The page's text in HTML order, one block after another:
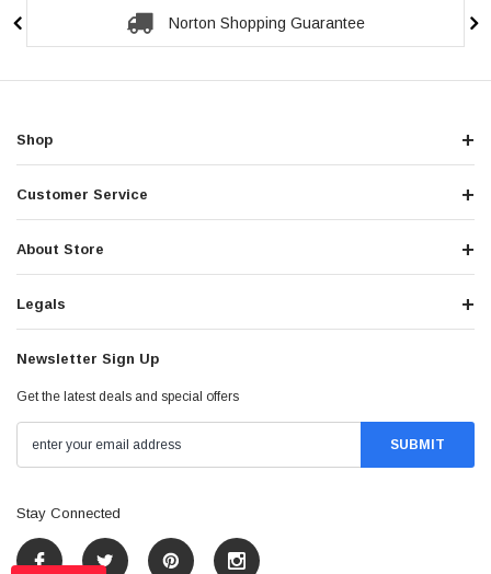
Norton Shopping Guarantee
Shop
Customer Service
About Store
Legals
Newsletter Sign Up
Get the latest deals and special offers
Stay Connected